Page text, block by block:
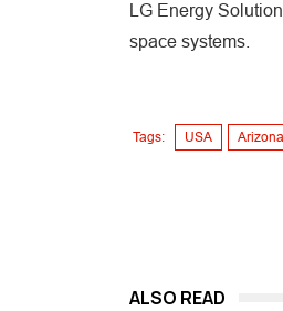
LG Energy
space systems.
Tags: USA Arizona
ALSO READ